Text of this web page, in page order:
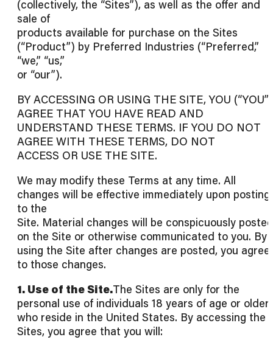
(collectively, the “Sites”), as well as the offer and
sale of
products available for purchase on the Sites
(“Product”) by Preferred Industries (“Preferred,”
“we,” “us,”
or “our”).
BY ACCESSING OR USING THE SITE, YOU (“YOU”)
AGREE THAT YOU HAVE READ AND
UNDERSTAND THESE TERMS. IF YOU DO NOT
AGREE WITH THESE TERMS, DO NOT
ACCESS OR USE THE SITE.
We may modify these Terms at any time. All
changes will be effective immediately upon posting
to the
Site. Material changes will be conspicuously posted
on the Site or otherwise communicated to you. By
using the Site after changes are posted, you agree
to those changes.
1. Use of the Site.The Sites are only for the
personal use of individuals 18 years of age or older
who reside in the United States. By accessing the
Sites, you agree that you will: